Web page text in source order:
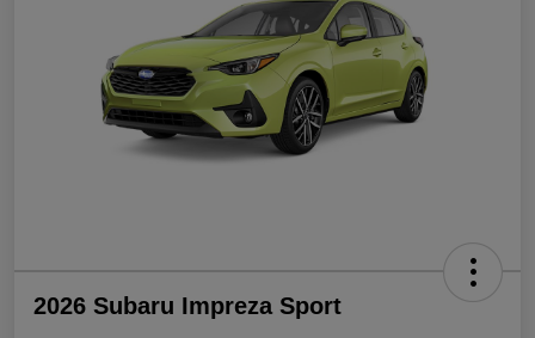
2026 Subaru Impreza Sport